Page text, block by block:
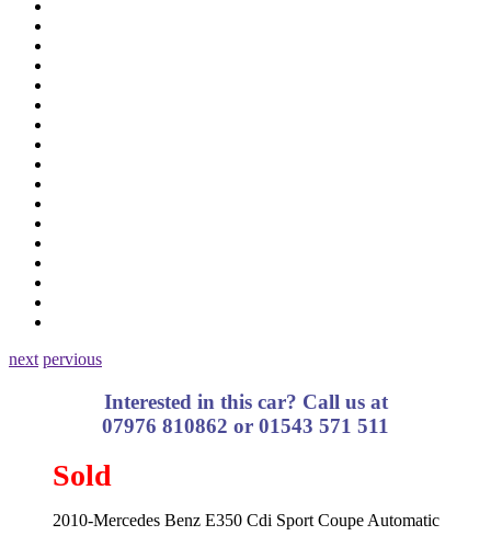
next pervious
Interested in this car? Call us at
07976 810862 or 01543 571 511
Sold
2010-Mercedes Benz E350 Cdi Sport Coupe Automatic